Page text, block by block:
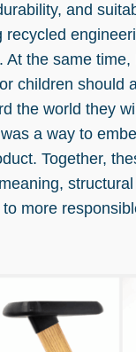
and
recycled
At the same time,
children should
the world they
a way to
Together,
more